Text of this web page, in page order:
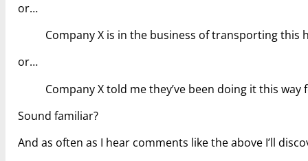
or…
Company X is in the business of transporting
or…
Company X told me they’ve been doing it this
Sound familiar?
And as often as I hear comments like the above I’ll